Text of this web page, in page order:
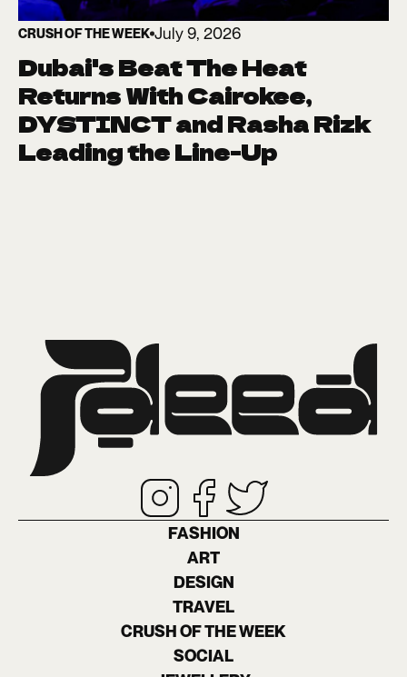
CRUSH OF THE WEEK July 9, 2026
Dubai's Beat The Heat
Returns With Cairokee,
DYSTINCT and Rasha Rizk
Leading the Line-Up
FASHION
ART
DESIGN
TRAVEL
CRUSH OF THE WEEK
SOCIAL